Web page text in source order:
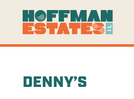
DENNY’S